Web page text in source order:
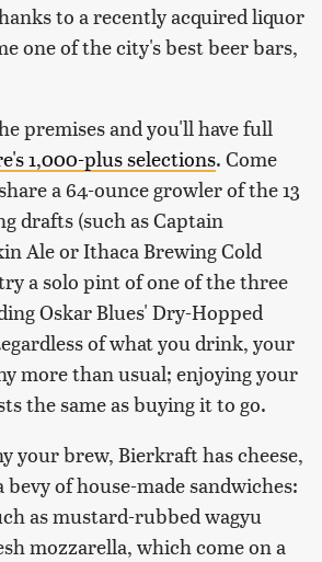
to a recently acquired liquor
one of the city's best beer bars,
premises and you'll have full
1,000-plus selections. Come
a 64-ounce growler of the 13
drafts (such as Captain
Ale or Ithaca Brewing Cold
a solo pint of one of the three
Oskar Blues' Dry-Hopped
of what you drink, your
more than usual; enjoying your
the same as buying it to go.
your brew, Bierkraft has cheese,
of house-made sandwiches:
as mustard-rubbed wagyu
mozzarella, which come on a